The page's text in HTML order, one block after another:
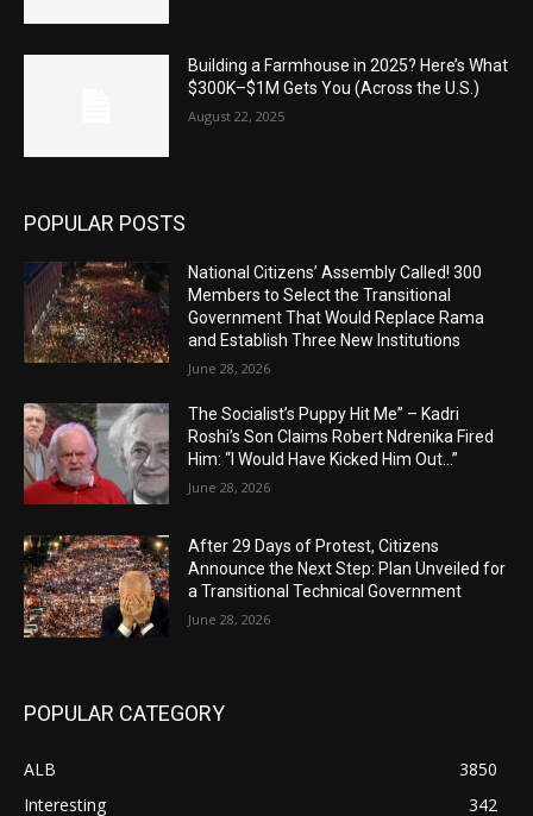
Building a Farmhouse in 2025? Here’s What
$300K–$1M Gets You (Across the U.S.)
August 22, 2025
POPULAR POSTS
National Citizens’ Assembly Called! 300
Members to Select the Transitional
Government That Would Replace Rama
and Establish Three New Institutions
June 28, 2026
The Socialist’s Puppy Hit Me” – Kadri
Roshi’s Son Claims Robert Ndrenika Fired
Him: “I Would Have Kicked Him Out…”
June 28, 2026
After 29 Days of Protest, Citizens
Announce the Next Step: Plan Unveiled for
a Transitional Technical Government
June 28, 2026
POPULAR CATEGORY
ALB
3850
Interesting
342